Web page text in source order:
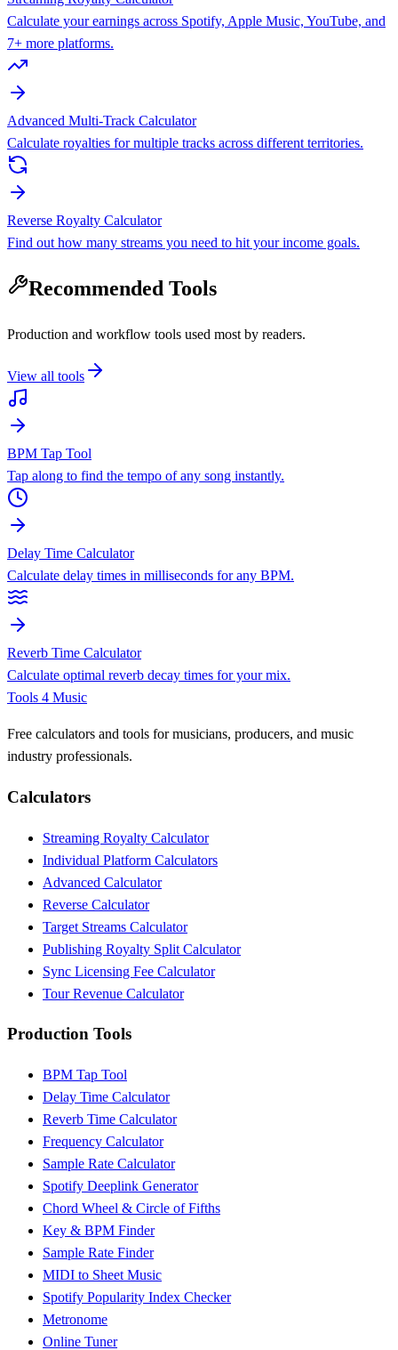
Calculate your earnings across Spotify, Apple Music, YouTube, and
7+ more platforms.
Advanced Multi-Track Calculator
Calculate royalties for multiple tracks across different territories.
Reverse Royalty Calculator
Find out how many streams you need to hit your income goals.
Recommended Tools
Production and workflow tools used most by readers.
View all tools
BPM Tap Tool
Tap along to find the tempo of any song instantly.
Delay Time Calculator
Calculate delay times in milliseconds for any BPM.
Reverb Time Calculator
Calculate optimal reverb decay times for your mix.
Tools 4 Music
Free calculators and tools for musicians, producers, and music
industry professionals.
Calculators
Streaming Royalty Calculator
Individual Platform Calculators
Advanced Calculator
Reverse Calculator
Target Streams Calculator
Publishing Royalty Split Calculator
Sync Licensing Fee Calculator
Tour Revenue Calculator
Production Tools
BPM Tap Tool
Delay Time Calculator
Reverb Time Calculator
Frequency Calculator
Sample Rate Calculator
Spotify Deeplink Generator
Chord Wheel & Circle of Fifths
Key & BPM Finder
Sample Rate Finder
MIDI to Sheet Music
Spotify Popularity Index Checker
Metronome
Online Tuner